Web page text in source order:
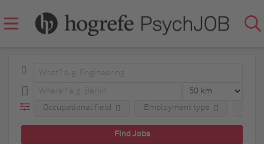
Occupational field Employment type